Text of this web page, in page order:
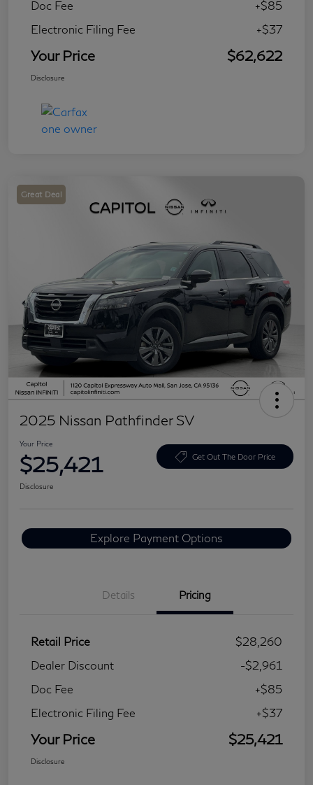
Doc Fee
+$85
Electronic Filing Fee
+$37
Your Price $62,622
Disclosure
Great Deal
2025 Nissan Pathfinder SV
Your Price
$25,421 Get Out The Door Price
Disclosure
Explore Payment Options
Details Pricing
Retail Price
$28,260
Dealer Discount
-$2,961
Doc Fee
+$85
Electronic Filing Fee
+$37
Your Price $25,421
Disclosure